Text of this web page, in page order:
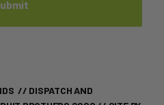
// DISPATCH AND